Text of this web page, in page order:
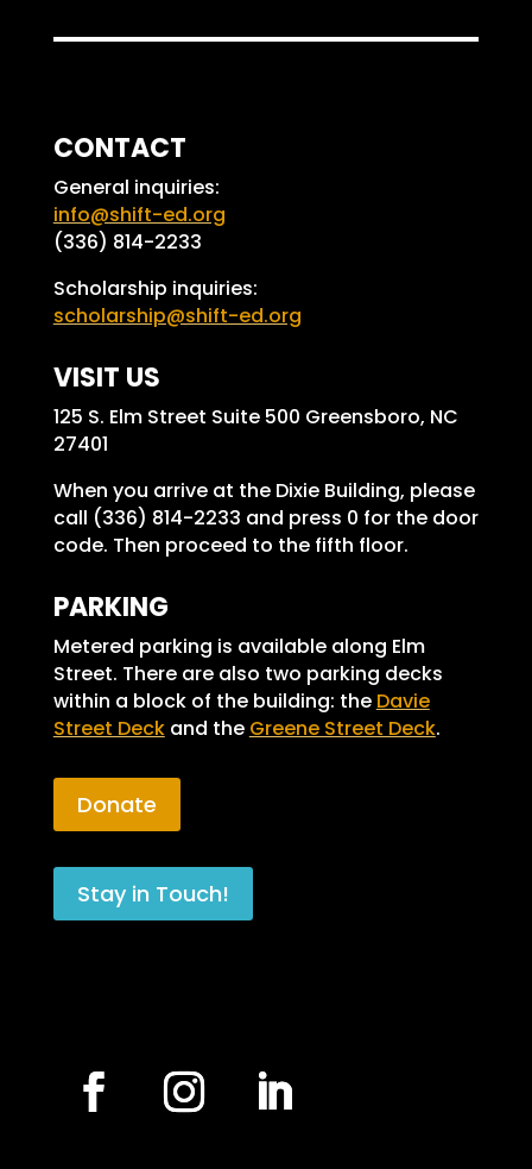
CONTACT
General inquiries:
info@shift-ed.org
(336) 814-2233
Scholarship inquiries:
scholarship@shift-ed.org
VISIT US
125 S. Elm Street Suite 500 Greensboro, NC
27401
When you arrive at the Dixie Building, please
call (336) 814-2233 and press 0 for the door
code. Then proceed to the fifth floor.
PARKING
Metered parking is available along Elm
Street. There are also two parking decks
within a block of the building: the Davie
Street Deckand the Greene Street Deck.
Donate
Stay in Touch!